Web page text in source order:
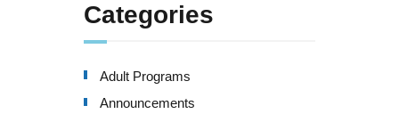
Categories
Adult Programs
Announcements